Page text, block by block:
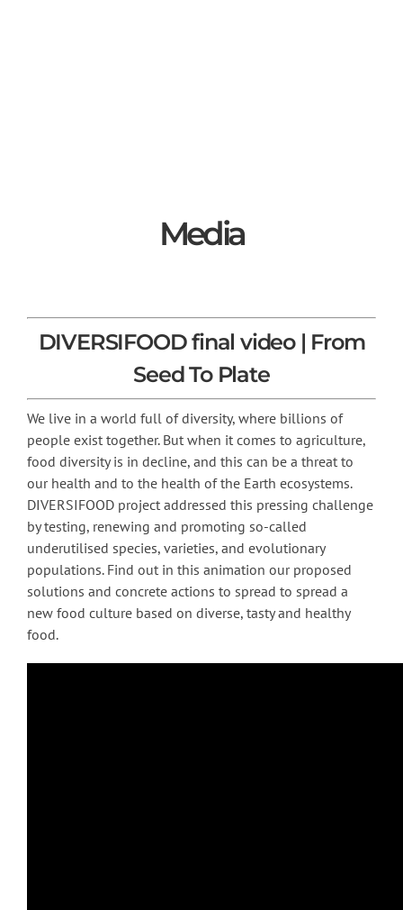
Media
DIVERSIFOOD final video | From
Seed To Plate
We live in a world full of diversity, where billions of
people exist together. But when it comes to agriculture,
food diversity is in decline, and this can be a threat to
our health and to the health of the Earth ecosystems.
DIVERSIFOOD project addressed this pressing challenge
by testing, renewing and promoting so-called
underutilised species, varieties, and evolutionary
populations. Find out in this animation our proposed
solutions and concrete actions to spread to spread a
new food culture based on diverse, tasty and healthy
food.